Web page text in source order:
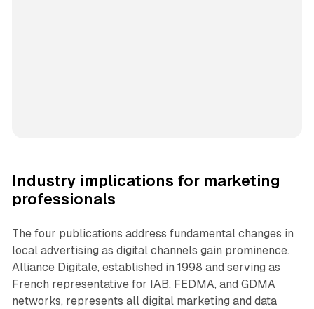
Industry implications for marketing
professionals
The four publications address fundamental changes in
local advertising as digital channels gain prominence.
Alliance Digitale, established in 1998 and serving as
French representative for IAB, FEDMA, and GDMA
networks, represents all digital marketing and data